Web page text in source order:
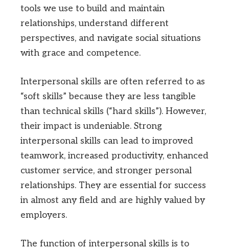
tools we use to build and maintain
relationships, understand different
perspectives, and navigate social situations
with grace and competence.
Interpersonal skills are often referred to as
“soft skills” because they are less tangible
than technical skills (“hard skills”). However,
their impact is undeniable. Strong
interpersonal skills can lead to improved
teamwork, increased productivity, enhanced
customer service, and stronger personal
relationships. They are essential for success
in almost any field and are highly valued by
employers.
The function of interpersonal skills is to